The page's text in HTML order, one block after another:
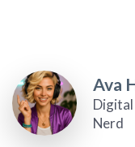
Ava
Digital
Nerd